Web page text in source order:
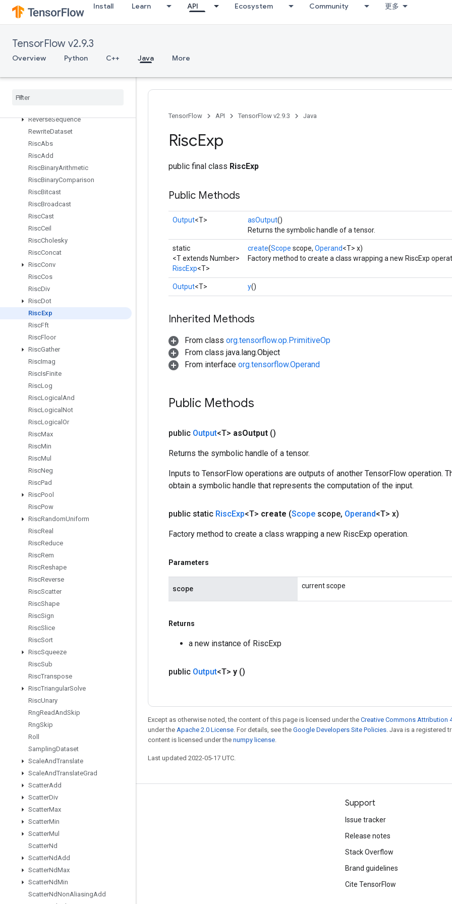
Install Learn API Ecosystem Community 更多
TensorFlow v2.9.3
Overview Python C++ Java More
RetrieveTPUEmbeddingFrequencyEstimatorParameters
RetrieveTPUEmbeddingMDLAdagradLightParameters
RetrieveTPUEmbeddingProximalAdagradParameters
RetrieveTPUEmbeddingProximalYogiParameters
RetrieveTPUEmbedding
Parameters
ReverseSequence
RewriteDataset
RiscAbs
RiscAdd
RiscBinaryArithmetic
RiscBinaryComparison
RiscBitcast
RiscBroadcast
RiscCast
RiscCeil
RiscCholesky
RiscConcat
RiscConv
RiscCos
RiscDiv
RiscDot
RiscExp
RiscFft
RiscFloor
RiscGather
RiscImag
RiscIsFinite
RiscLog
RiscLogical And
RiscLogical Not
RiscLogical Or
RiscMax
RiscMin
RiscMul
RiscNeg
RiscPad
RiscPool
RiscPow
RiscRandomUniform
RiscReal
RiscReduce
RiscRem
RiscReshape
RiscReverse
RiscScatter
RiscShape
RiscSign
RiscSlice
RiscSort
RiscSqueeze
RiscSub
RiscTranspose
RiscTriangularSolve
RiscUnary
RngReadAndSkip
RngSkip
Roll
SamplingDataset
ScaleAndTranslate
ScaleAndTranslateGrad
ScatterAdd
ScatterDiv
ScatterMax
ScatterMin
ScatterMul
ScatterNd
ScatterNdAdd
ScatterNdMax
ScatterNdMin
ScatterNdNonAliasingAdd
TensorFlow API TensorFlow v2.9.3 Java
RiscExp
public final class RiscExp
Public Methods
Output<T> asOutput()
Returns the symbolic handle of a tensor.
static
<T extends Number>
RiscExp<T>
create(Scope scope, Operand<T> x)
Factory method to create a class wrapping a new RiscExp
Output<T> y()
Inherited Methods
From class org.tensorflow.op.PrimitiveOp
From class java.lang.Object
From interface org.tensorflow.Operand
Public Methods
public Output<T> asOutput ()
Returns the symbolic handle of a tensor.
Inputs to TensorFlow operations are outputs of another TensorFlow operation.
obtain a symbolic handle that represents the computation of the input.
public static RiscExp<T> create (Scope scope, Operand<T> x)
Factory method to create a class wrapping a new RiscExp operation.
Parameters
scope current scope
Returns
a new instance of RiscExp
public Output<T> y ()
Except as otherwise noted, the content of this page is licensed under the Creative Commons Attribution
under the Apache 2.0 License. For details, see the Google Developers Site Policies. Java is a registered
content is licensed under the numpy license.
Last updated 2022-05-17 UTC.
Blog
GitHub
哔哩哔哩
Support
Issue tracker
Release notes
Stack Overflow
Brand guidelines
Cite TensorFlow